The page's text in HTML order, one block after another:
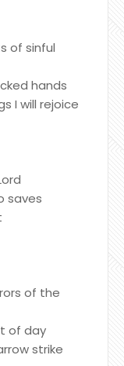
of sinful
hands
I will rejoice
saves
of the
of day
strike